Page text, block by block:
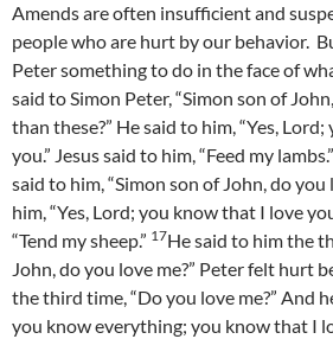
Amends are often insufficient and
people who are hurt by our behavior.
Peter something to do in the face of
said to Simon Peter, “Simon son of
than these?” He said to him, “Yes,
you.” Jesus said to him, “Feed my lambs.”
said to him, “Simon son of John, do you
him, “Yes, Lord; you know that I love
“Tend my sheep.” 17He said to him the
John, do you love me?” Peter felt hurt
the third time, “Do you love me?” And
you know everything; you know that I